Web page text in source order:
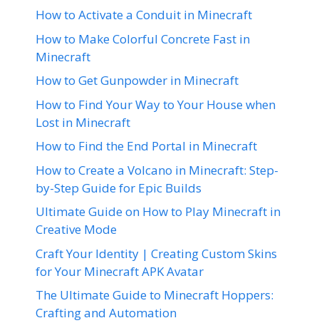
How to Activate a Conduit in Minecraft
How to Make Colorful Concrete Fast in
Minecraft
How to Get Gunpowder in Minecraft
How to Find Your Way to Your House when
Lost in Minecraft
How to Find the End Portal in Minecraft
How to Create a Volcano in Minecraft: Step-
by-Step Guide for Epic Builds
Ultimate Guide on How to Play Minecraft in
Creative Mode
Craft Your Identity | Creating Custom Skins
for Your Minecraft APK Avatar
The Ultimate Guide to Minecraft Hoppers:
Crafting and Automation